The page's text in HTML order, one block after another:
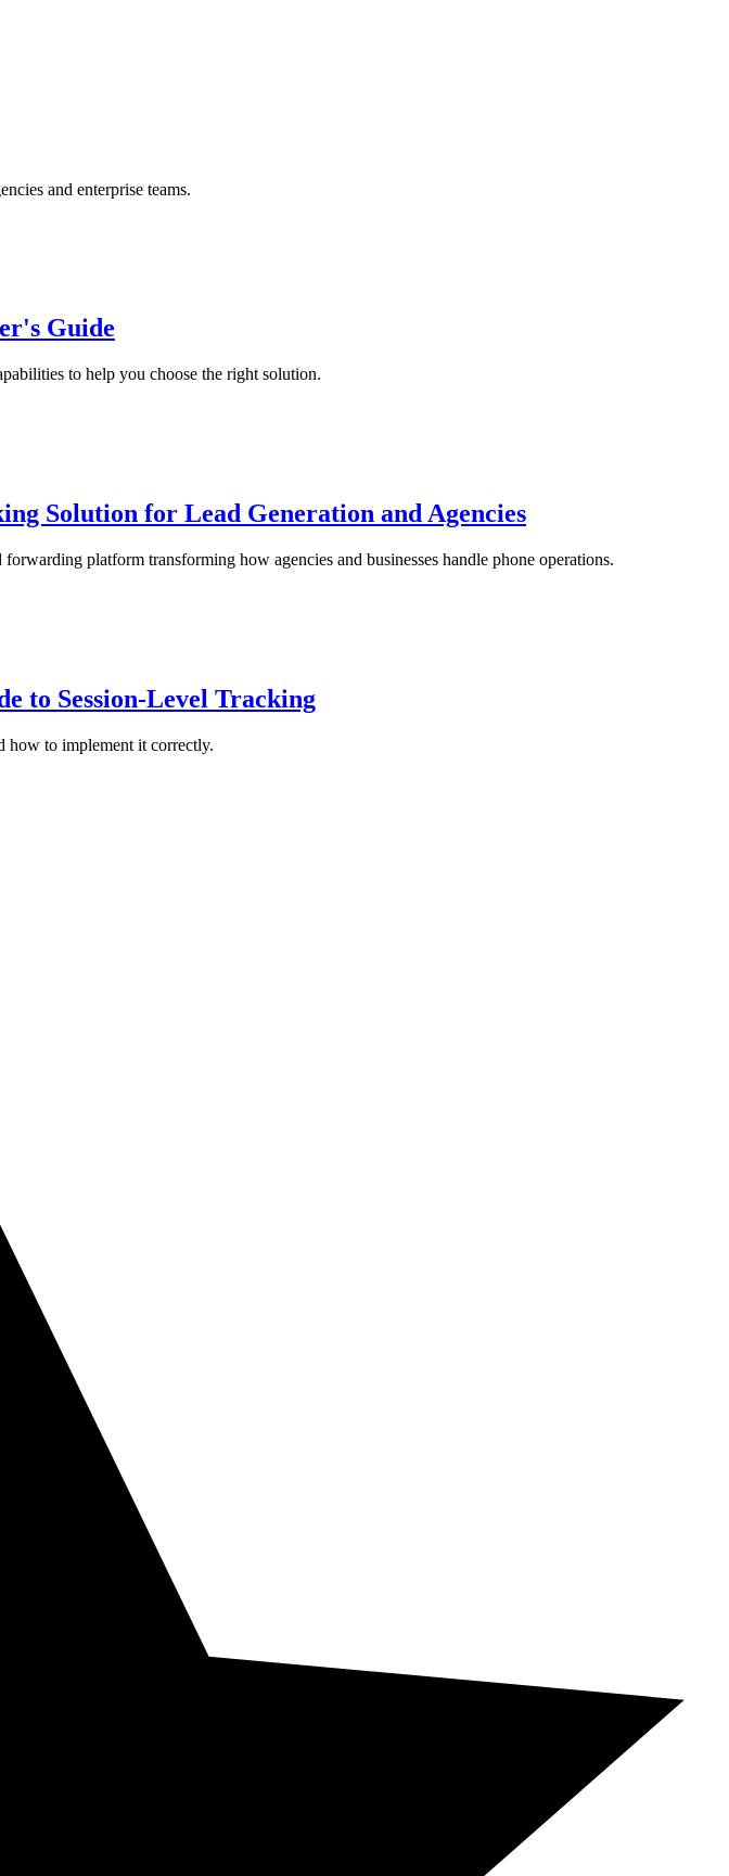
and enterprise teams.
Guide
to help you choose the right solution.
Solution for Lead Generation and Agencies
platform transforming how agencies and businesses handle phone operations.
to Session-Level Tracking
how to implement it correctly.